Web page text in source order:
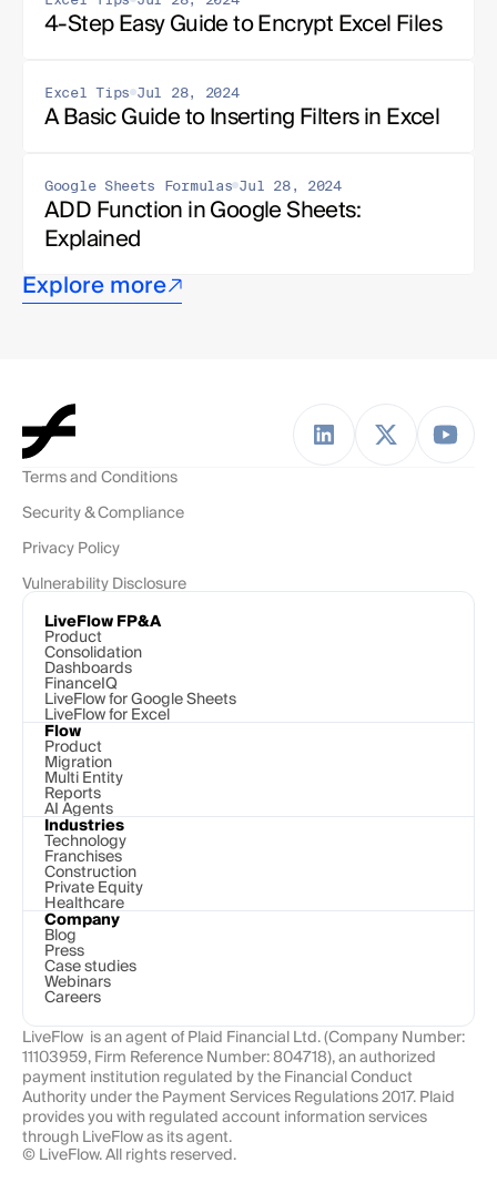
4-Step Easy Guide to Encrypt Excel Files
Excel Tips Jul 28, 2024
A Basic Guide to Inserting Filters in Excel
Google Sheets Formulas Jul 28, 2024
ADD Function in Google Sheets:
Explained
Explore more
Terms and Conditions
Security & Compliance
Privacy Policy
Vulnerability Disclosure
LiveFlow FP&A
Product
Consolidation
Dashboards
FinanceIQ
LiveFlow for Google Sheets
LiveFlow for Excel
Flow
Product
Migration
Multi Entity
Reports
AI Agents
Industries
Technology
Franchises
Construction
Private Equity
Healthcare
Company
Blog
Press
Case studies
Webinars
Careers
LiveFlow  is an agent of Plaid Financial Ltd. (Company Number:
11103959, Firm Reference Number: 804718), an authorized
payment institution regulated by the Financial Conduct
Authority under the Payment Services Regulations 2017. Plaid
provides you with regulated account information services
through LiveFlow as its agent.
© LiveFlow. All rights reserved.